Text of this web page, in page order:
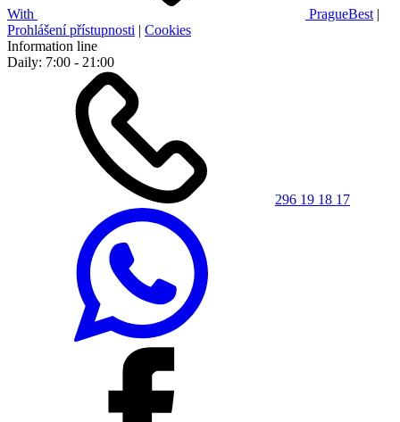
With PragueBest |
Prohlášení přístupnosti | Cookies
Information line
Daily: 7:00 - 21:00
296 19 18 17